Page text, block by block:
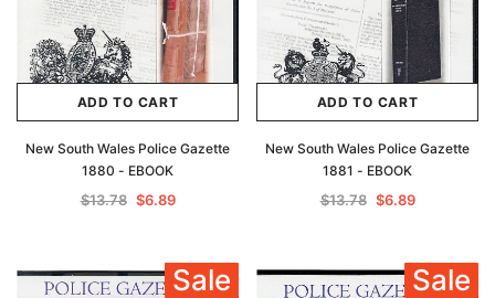
ADD TO CART
New South Wales Police Gazette
1880 - EBOOK
$13.78 $6.89
ADD TO CART
New South Wales Police Gazette
1881 - EBOOK
$13.78 $6.89
Sale Sale